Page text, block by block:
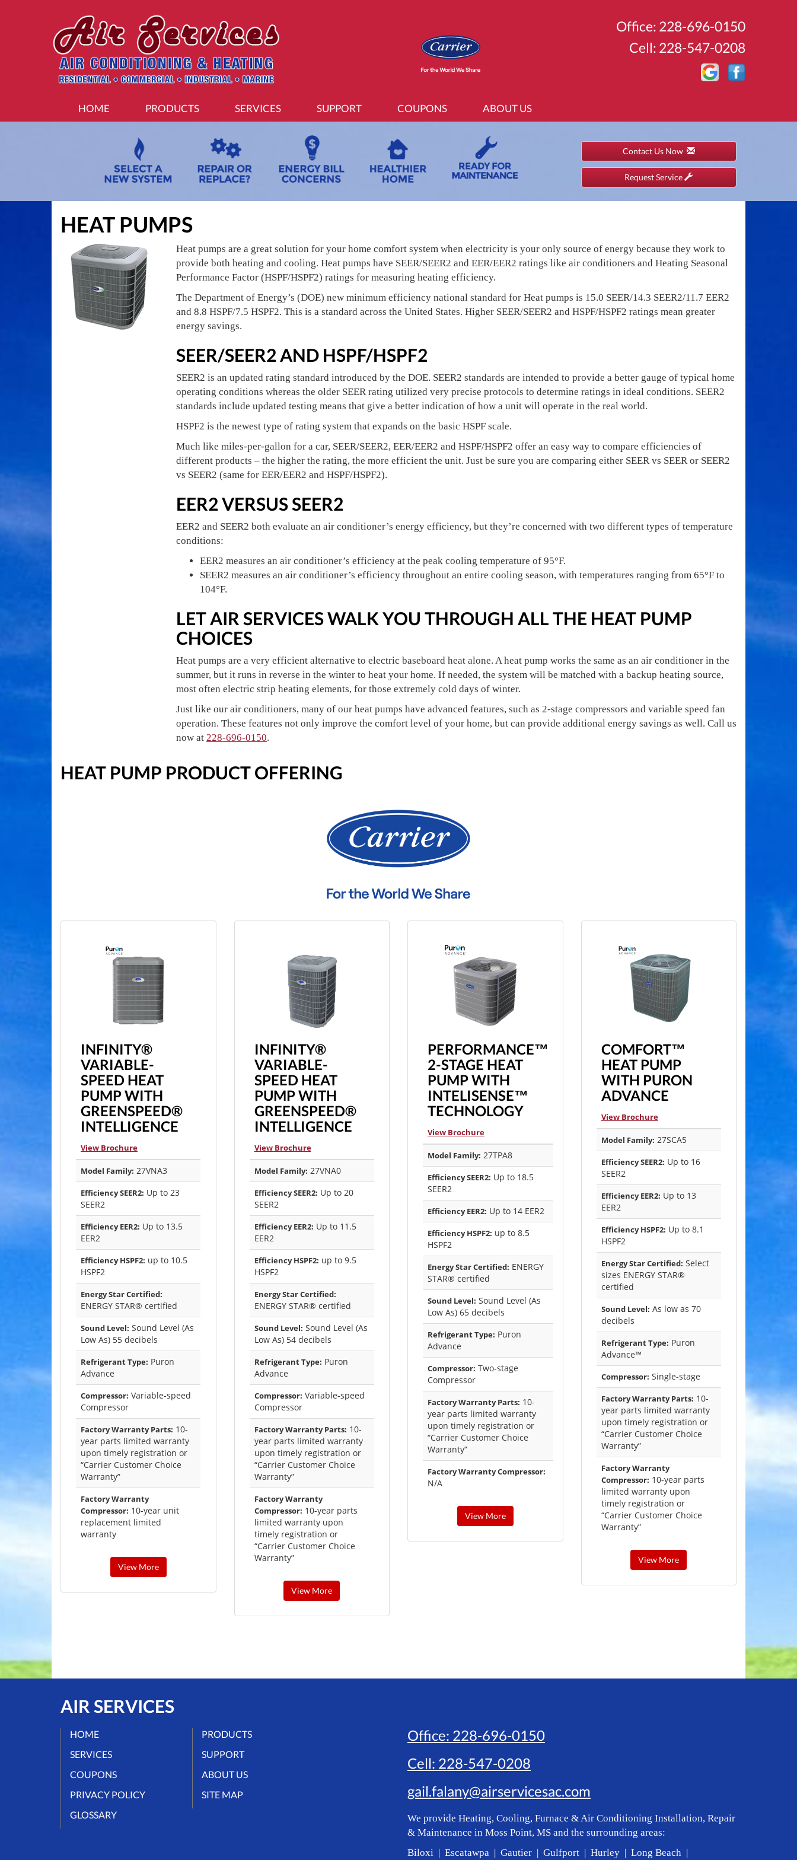
Office: 228-696-0150
Cell: 228-547-0208
SITE
HOME PRODUCTS SERVICES SUPPORT COUPONS ABOUT US
Contact Us Now
Request Service
HEAT PUMPS
Heat pumps are a great solution for your home comfort system when electricity is your only source of energy because they work to
provide both heating and cooling. Heat pumps have SEER/SEER2 and EER/EER2 ratings like air conditioners and Heating Seasonal
Performance Factor (HSPF/HSPF2) ratings for measuring heating efficiency.
The Department of Energy’s (DOE) new minimum efficiency national standard for Heat pumps is 15.0 SEER/14.3 SEER2/11.7 EER2
and 8.8 HSPF/7.5 HSPF2. This is a standard across the United States. Higher SEER/SEER2 and HSPF/HSPF2 ratings mean greater
energy savings.
SEER/SEER2 AND HSPF/HSPF2
SEER2 is an updated rating standard introduced by the DOE. SEER2 standards are intended to provide a better gauge of typical home
operating conditions whereas the older SEER rating utilized very precise protocols to determine ratings in ideal conditions. SEER2
standards include updated testing means that give a better indication of how a unit will operate in the real world.
HSPF2 is the newest type of rating system that expands on the basic HSPF scale.
Much like miles-per-gallon for a car, SEER/SEER2, EER/EER2 and HSPF/HSPF2 offer an easy way to compare efficiencies of
different products – the higher the rating, the more efficient the unit. Just be sure you are comparing either SEER vs SEER or SEER2
vs SEER2 (same for EER/EER2 and HSPF/HSPF2).
EER2 VERSUS SEER2
EER2 and SEER2 both evaluate an air conditioner’s energy efficiency, but they’re concerned with two different types of temperature
conditions:
EER2 measures an air conditioner’s efficiency at the peak cooling temperature of 95°F.
SEER2 measures an air conditioner’s efficiency throughout an entire cooling season, with temperatures ranging from 65°F to
104°F.
LET AIR SERVICES WALK YOU THROUGH ALL THE HEAT PUMP
CHOICES
Heat pumps are a very efficient alternative to electric baseboard heat alone. A heat pump works the same as an air conditioner in the
summer, but it runs in reverse in the winter to heat your home. If needed, the system will be matched with a backup heating source,
most often electric strip heating elements, for those extremely cold days of winter.
Just like our air conditioners, many of our heat pumps have advanced features, such as 2-stage compressors and variable speed fan
operation. These features not only improve the comfort level of your home, but can provide additional energy savings as well. Call us
now at 228-696-0150.
HEAT PUMP PRODUCT OFFERING
INFINITY®
VARIABLE-
SPEED HEAT
PUMP WITH
GREENSPEED®
INTELLIGENCE
View Brochure
Model Family: 27VNA3
Efficiency SEER2: Up to 23
SEER2
Efficiency EER2: Up to 13.5
EER2
Efficiency HSPF2: up to 10.5
HSPF2
Energy Star Certified:
ENERGY STAR® certified
Sound Level: Sound Level (As
Low As) 55 decibels
Refrigerant Type: Puron
Advance
Compressor: Variable-speed
Compressor
Factory Warranty Parts: 10-
year parts limited warranty
upon timely registration or
“Carrier Customer Choice
Warranty”
Factory Warranty
Compressor: 10-year unit
replacement limited
warranty
View More
INFINITY®
VARIABLE-
SPEED HEAT
PUMP WITH
GREENSPEED®
INTELLIGENCE
View Brochure
Model Family: 27VNA0
Efficiency SEER2: Up to 20
SEER2
Efficiency EER2: Up to 11.5
EER2
Efficiency HSPF2: up to 9.5
HSPF2
Energy Star Certified:
ENERGY STAR® certified
Sound Level: Sound Level (As
Low As) 54 decibels
Refrigerant Type: Puron
Advance
Compressor: Variable-speed
Compressor
Factory Warranty Parts: 10-
year parts limited warranty
upon timely registration or
“Carrier Customer Choice
Warranty”
Factory Warranty
Compressor: 10-year parts
limited warranty upon
timely registration or
“Carrier Customer Choice
Warranty”
View More
PERFORMANCE™
2-STAGE HEAT
PUMP WITH
INTELISENSE™
TECHNOLOGY
View Brochure
Model Family: 27TPA8
Efficiency SEER2: Up to 18.5
SEER2
Efficiency EER2: Up to 14 EER2
Efficiency HSPF2: up to 8.5
HSPF2
Energy Star Certified: ENERGY
STAR® certified
Sound Level: Sound Level (As
Low As) 65 decibels
Refrigerant Type: Puron
Advance
Compressor: Two-stage
Compressor
Factory Warranty Parts: 10-
year parts limited warranty
upon timely registration or
“Carrier Customer Choice
Warranty”
Factory Warranty Compressor:
N/A
View More
COMFORT™
HEAT PUMP
WITH PURON
ADVANCE
View Brochure
Model Family: 27SCA5
Efficiency SEER2: Up to 16
SEER2
Efficiency EER2: Up to 13
EER2
Efficiency HSPF2: Up to 8.1
HSPF2
Energy Star Certified: Select
sizes ENERGY STAR®
certified
Sound Level: As low as 70
decibels
Refrigerant Type: Puron
Advance™
Compressor: Single-stage
Factory Warranty Parts: 10-
year parts limited warranty
upon timely registration or
“Carrier Customer Choice
Warranty”
Factory Warranty
Compressor: 10-year parts
limited warranty upon
timely registration or
“Carrier Customer Choice
Warranty”
View More
AIR SERVICES
HOME
PRODUCTS
SERVICES
SUPPORT
COUPONS
ABOUT US
PRIVACY POLICY
SITE MAP
GLOSSARY
Office: 228-696-0150
Cell: 228-547-0208
gail.falany@airservicesac.com
We provide Heating, Cooling, Furnace & Air Conditioning Installation, Repair
& Maintenance in Moss Point, MS and the surrounding areas:
Biloxi | Escatawpa | Gautier | Gulfport | Hurley | Long Beach |